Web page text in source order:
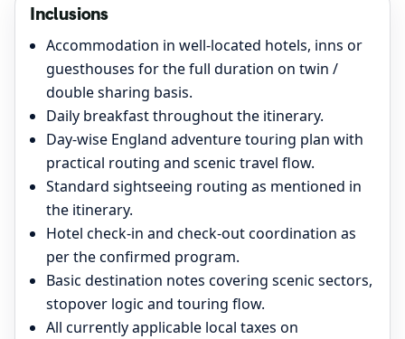
Inclusions
Accommodation in well-located hotels, inns or
guesthouses for the full duration on twin /
double sharing basis.
Daily breakfast throughout the itinerary.
Day-wise England adventure touring plan with
practical routing and scenic travel flow.
Standard sightseeing routing as mentioned in
the itinerary.
Hotel check-in and check-out coordination as
per the confirmed program.
Basic destination notes covering scenic sectors,
stopover logic and touring flow.
All currently applicable local taxes on